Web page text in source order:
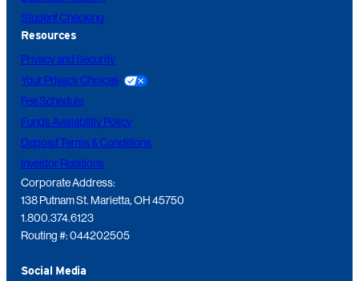
Student Checking
Resources
Privacy and Security
Your Privacy Choices
Fee Schedule
Funds Availability Policy
Deposit Terms & Conditions
Investor Relations
Corporate Address:
138 Putnam St. Marietta, OH 45750
1.800.374.6123
Routing #: 044202505
Social Media